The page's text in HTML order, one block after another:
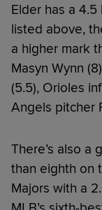
Elder has a
listed above,
a higher mark
Masyn Wynn
(5.5), Orioles
Angels pitcher
There’s also a
than eighth on
Majors with a